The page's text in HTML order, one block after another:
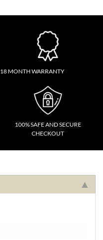
18 MONTH WARRANTY
100% SAFE AND SECURE
CHECKOUT